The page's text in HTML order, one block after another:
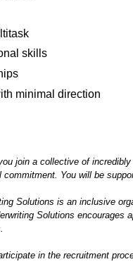
skills
minimal direction
join a collective of
You will be
Solutions is an inclusive
Solutions
in the recruitment